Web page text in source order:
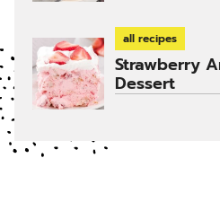
all recipes
Strawberry
Dessert